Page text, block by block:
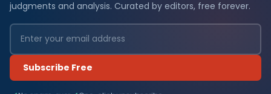
judgments and analysis. Curated by editors, free forever.
Subscribe Free